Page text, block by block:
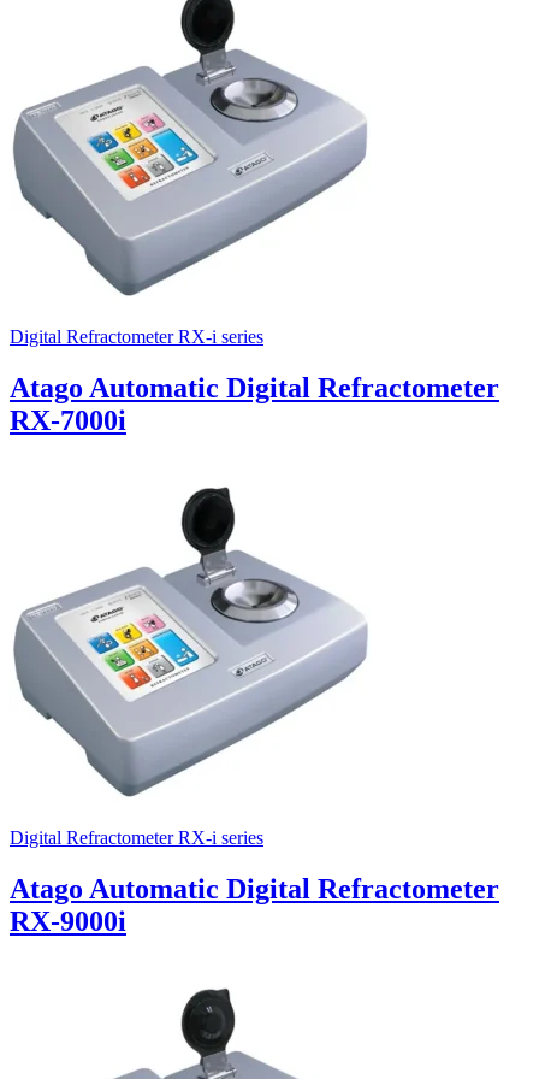
Digital Refractometer RX-i series
Atago Automatic Digital Refractometer
RX-7000i
Digital Refractometer RX-i series
Atago Automatic Digital Refractometer
RX-9000i